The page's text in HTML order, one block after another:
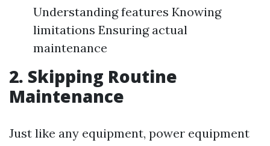
Understanding features Knowing
limitations Ensuring actual
maintenance
2. Skipping Routine
Maintenance
Just like any equipment, power equipment